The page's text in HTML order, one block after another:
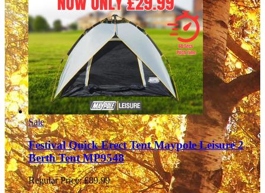
Sale
Festival Quick Erect Tent Maypole Leisure 2
Berth Tent MP9548
Regular Price: £89.99